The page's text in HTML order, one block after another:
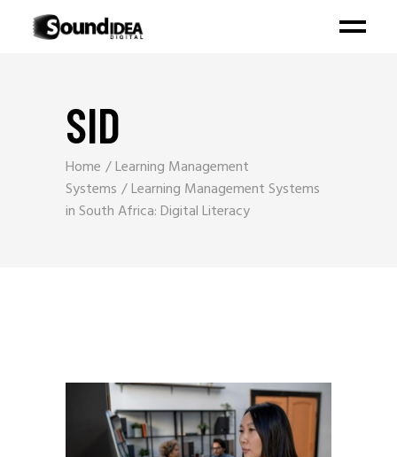
SID
Home
Learning Management
Systems
Learning Management Systems
in South Africa: Digital Literacy